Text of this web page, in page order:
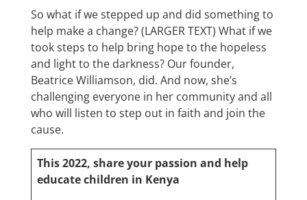
So what if we stepped up and did something to
help make a change? (LARGER TEXT) What if we
took steps to help bring hope to the hopeless
and light to the darkness? Our founder,
Beatrice Williamson, did. And now, she’s
challenging everyone in her community and all
who will listen to step out in faith and join the
cause.
This 2022, share your passion and help
educate children in Kenya